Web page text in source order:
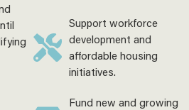
Support workforce
development and
affordable housing
initiatives.
Fund new and growing